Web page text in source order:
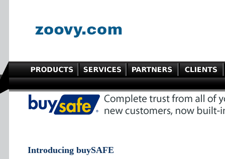
Introducing buySAFE